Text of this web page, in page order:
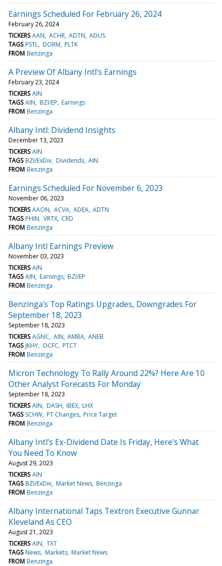
Earnings Scheduled For February 26, 2024
February 26, 2024
TICKERS AAN ACHR ADTN ADUS
TAGS PSTL DORM PLTK
FROM Benzinga
A Preview Of Albany Intl's Earnings
February 23, 2024
TICKERS AIN
TAGS AIN BZI/EP Earnings
FROM Benzinga
Albany Intl: Dividend Insights
December 13, 2023
TICKERS AIN
TAGS BZI/ExDiv Dividends AIN
FROM Benzinga
Earnings Scheduled For November 6, 2023
November 06, 2023
TICKERS AAON ACVA ADEA ADTN
TAGS PHIN VRTX CRD
FROM Benzinga
Albany Intl Earnings Preview
November 03, 2023
TICKERS AIN
TAGS AIN Earnings BZI/EP
FROM Benzinga
Benzinga's Top Ratings Upgrades, Downgrades For
September 18, 2023
September 18, 2023
TICKERS AGNC AIN AMBA ANEB
TAGS JKHY OCFC PTCT
FROM Benzinga
Micron Technology To Rally Around 22%? Here Are 10
Other Analyst Forecasts For Monday
September 18, 2023
TICKERS AIN DASH IBEX LHX
TAGS SCHW PT Changes Price Target
FROM Benzinga
Albany Intl's Ex-Dividend Date Is Friday, Here's What
You Need To Know
August 29, 2023
TICKERS AIN
TAGS BZI/ExDiv Market News Benzinga
FROM Benzinga
Albany International Taps Textron Executive Gunnar
Kleveland As CEO
August 21, 2023
TICKERS AIN TXT
TAGS News Markets Market News
FROM Benzinga